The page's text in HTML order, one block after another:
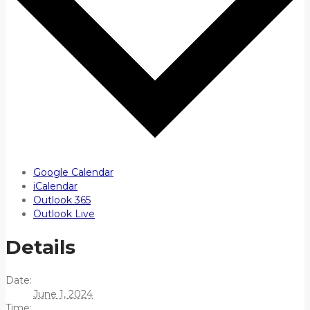
Google Calendar
iCalendar
Outlook 365
Outlook Live
Details
Date:
June 1, 2024